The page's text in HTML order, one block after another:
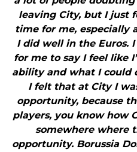
leaving City, but I just
time for me, especially
I did well in the Euros.
for me to say I feel like
ability and what I could
I felt that at City I
opportunity, because
players, you know how
somewhere where
opportunity. Borussia